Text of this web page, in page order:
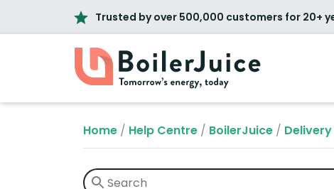
Trusted by over 500,000 customers for 20+
Home / Help Centre / BoilerJuice / Delivery